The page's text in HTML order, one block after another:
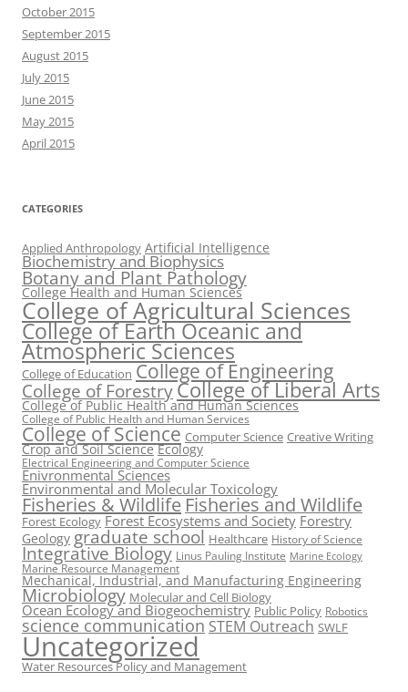
October 2015
September 2015
August 2015
July 2015
June 2015
May 2015
April 2015
CATEGORIES
Applied Anthropology Artificial Intelligence
Biochemistry and Biophysics
Botany and Plant Pathology
College Health and Human Sciences
College of Agricultural Sciences
College of Earth Oceanic and
Atmospheric Sciences
College of Education College of Engineering
College of ForestryCollege of Liberal Arts
College of Public Health and Human Sciences
College of Public Health and Human Services
College of Science Computer Science Creative Writing
Crop and Soil Science Ecology
Electrical Engineering and Computer Science
Enivronmental Sciences
Environmental and Molecular Toxicology
Fisheries & Wildlife Fisheries and Wildlife
Forest Ecology Forest Ecosystems and Society Forestry
Geology graduate school Healthcare History of Science
Integrative Biology Linus Pauling Institute Marine Ecology
Marine Resource Management
Mechanical, Industrial, and Manufacturing Engineering
Microbiology Molecular and Cell Biology
Ocean Ecology and Biogeochemistry Public Policy Robotics
science communication STEM Outreach SWLF
Uncategorized
Water Resources Policy and Management